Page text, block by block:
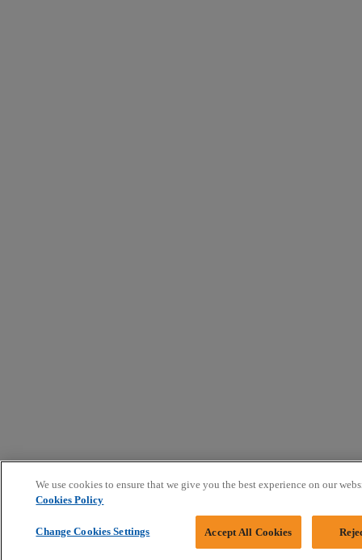
We use cookies to ensure that we give you the best experience on our
Cookies Policy
Change Cookies Settings Accept All Cookies